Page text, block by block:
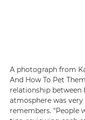
A photograph from
And How To Pet
relationship between
atmosphere was
remembers. "People